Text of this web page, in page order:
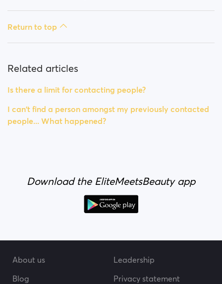
Return to top
Related articles
Is there a limit for contacting people?
I can't find a person amongst my previously contacted
people... What happened?
Download the EliteMeetsBeauty app
About us
Leadership
Blog
Privacy statement